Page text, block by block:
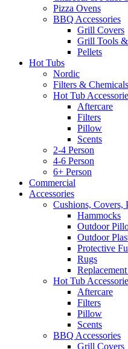
Pizza Ovens
BBQ Accessories
Grill Covers
Grill Tools &
Pellets
Hot Tubs
Nordic
Filters & Chemicals
Hot Tub
Aftercare
Filters
Pillow
Scents
2-4 Person
4-6 Person
6+ Person
Commercial
Accessories
Cushions, Covers,
Hammocks
Outdoor
Outdoor
Protective
Rugs
Hot Tub
Aftercare
Filters
Pillow
Scents
BBQ Accessories
Grill Covers